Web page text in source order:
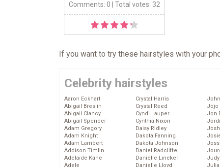
Comments: 0 | Total votes: 32
If you want to try these hairstyles with your
Celebrity hairstyles
Aaron Eckhart
Abigail Breslin
Abigail Clancy
Abigail Spencer
Adam Gregory
Adam Knight
Adam Lambert
Addison Timlin
Adelaide Kane
Adele
Crystal Harris
Crystal Reed
Cyndi Lauper
Cynthia Nixon
Daisy Ridley
Dakota Fanning
Dakota Johnson
Daniel Radcliffe
Danielle Lineker
Danielle Lloyd
Jojo
Jon